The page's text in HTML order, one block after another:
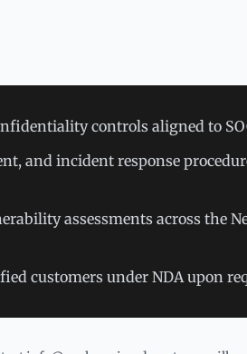
controls aligned to
and incident response
assessments across the
customers under NDA upon